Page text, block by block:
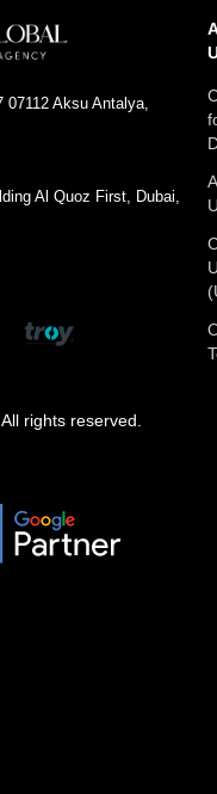
07112 Aksu Antalya,
Al Quoz First, Dubai,
. All rights reserved.